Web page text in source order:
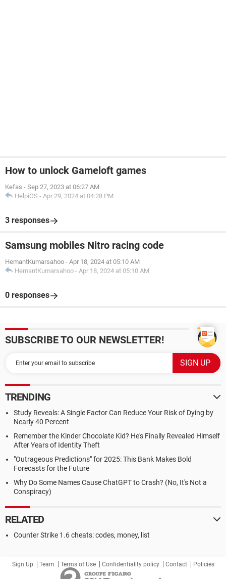
How to unlock Gameloft games
Kefas - Sep 27, 2023 at 06:27 AM
HelpiOS - Apr 29, 2024 at 04:28 PM
3 responses
Samsung mobiles Nitro racing code
HemantKumarsahoo - Apr 18, 2024 at 05:10 AM
HemantKumarsahoo - Apr 18, 2024 at 05:10 AM
0 responses
SUBSCRIBE TO OUR NEWSLETTER!
TRENDING
Study Reveals: A Single Factor Can Reduce Your Risk of Dying by
Nearly 40 Percent
Remember the Kinder Chocolate Kid? He's Finally Revealed Himself
After Years of Identity Theft
"Outrageous Predictions" for 2025: This Bank Makes Bold
Forecasts for the Future
Why Do Some Names Cause ChatGPT to Crash? (No, It's Not a
Conspiracy)
RELATED
Counter Strike 1.6 cheats: codes, money, list
Sign Up Team Terms of Use Confidentiality policy Contact Policies